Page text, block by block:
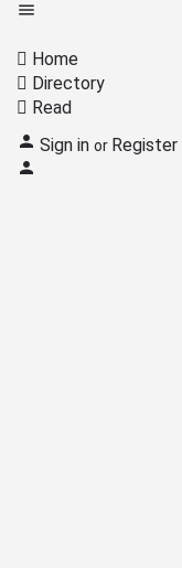
Home
Directory
Read
Sign in or Register